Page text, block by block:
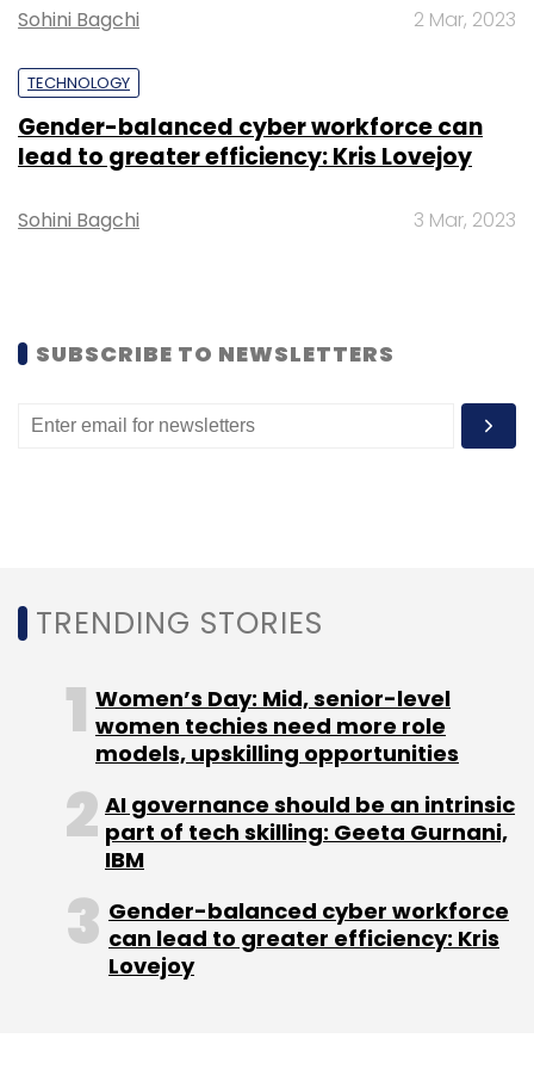
Satya Nadella
Microsoft
Alphabet
Sohini Bagchi 2 Mar, 2023
TECHNOLOGY
Gender-balanced cyber workforce can
lead to greater efficiency: Kris Lovejoy
Sohini Bagchi 3 Mar, 2023
SUBSCRIBE TO NEWSLETTERS
TRENDING STORIES
Women’s Day: Mid, senior-level
women techies need more role
models, upskilling opportunities
AI governance should be an intrinsic
part of tech skilling: Geeta Gurnani,
IBM
Gender-balanced cyber workforce
can lead to greater efficiency: Kris
Lovejoy